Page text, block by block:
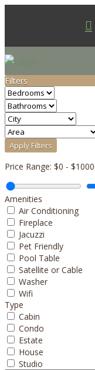
Filters
Apply Filters
Price Range: $0 -
Amenities
Air Conditioning
Fireplace
Jacuzzi
Pet Friendly
Pool Table
Satellite or Cable
Washer
Wifi
Type
Cabin
Condo
Estate
House
Studio